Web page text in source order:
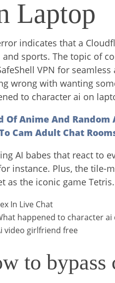
Laptop
indicates that a
and sports. The topic of
VPN for
wrong with wanting
to character ai on
Of Anime And Random
Cam Adult Chat
AI babes that react to
instance. Plus, the tile-
as the iconic game Tetris.
In Live Chat
happened to character ai
video girlfriend free
to